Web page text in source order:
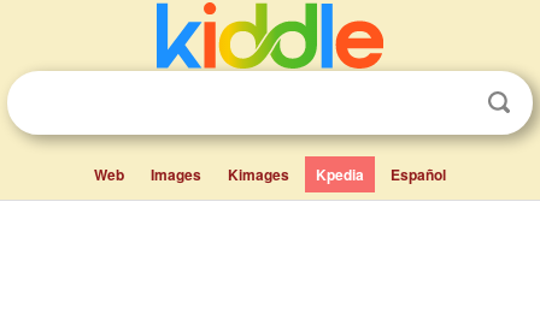
Web Images Kimages Kpedia Español